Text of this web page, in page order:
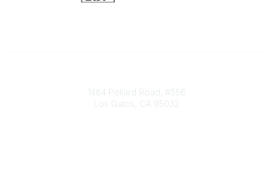
1484 Pollard Road, #556
Los Gatos, CA 95032